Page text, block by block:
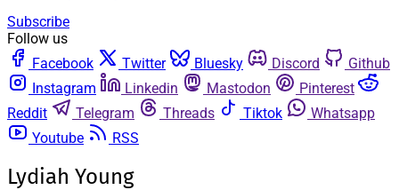
Subscribe
Follow us
Facebook
Twitter Bluesky Discord
Github
Instagram
Linkedin Mastodon
Pinterest
Reddit
Telegram Threads Tiktok
Whatsapp
Youtube
RSS
Lydiah Young